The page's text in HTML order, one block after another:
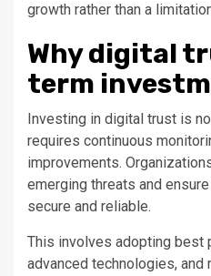
growth rather than a
Why digital
term
Investing in digital trust is
requires continuous
improvements.
emerging threats and
secure and reliable.
This involves adopting best
advanced technologies, and